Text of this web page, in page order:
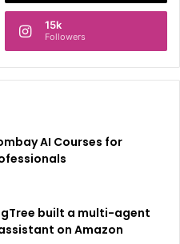
15k
Followers
AI Courses for
built a multi-agent
on Amazon